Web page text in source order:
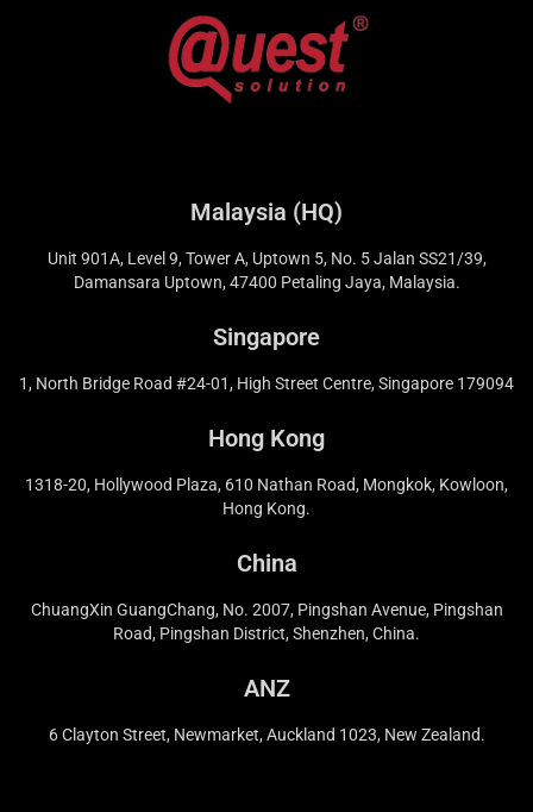
Malaysia (HQ)
Unit 901A, Level 9, Tower A, Uptown 5, No. 5 Jalan SS21/39,
Damansara Uptown, 47400 Petaling Jaya, Malaysia.
Singapore
1, North Bridge Road #24-01, High Street Centre, Singapore 179094
Hong Kong
1318-20, Hollywood Plaza, 610 Nathan Road, Mongkok, Kowloon,
Hong Kong.
China
ChuangXin GuangChang, No. 2007, Pingshan Avenue, Pingshan
Road, Pingshan District, Shenzhen, China.
ANZ
6 Clayton Street, Newmarket, Auckland 1023, New Zealand.